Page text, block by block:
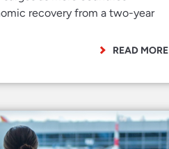
recovery from a two-year
READ MORE